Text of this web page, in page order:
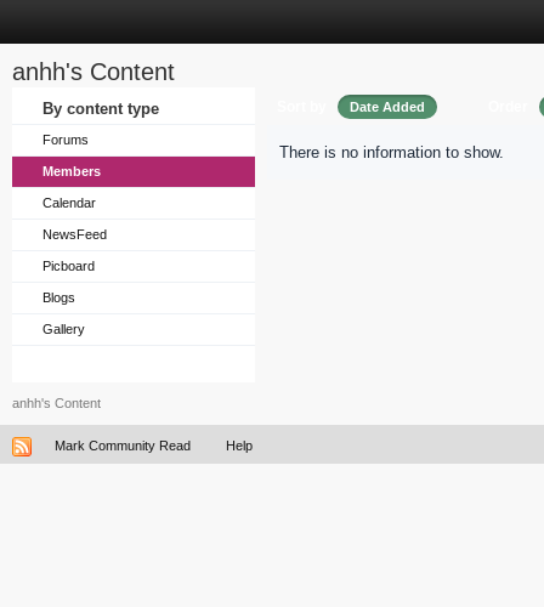
anhh's Content
By content type
Forums
Members
Calendar
NewsFeed
Picboard
Blogs
Gallery
Date Added
There is no information to show.
anhh's Content
Mark Community Read Help